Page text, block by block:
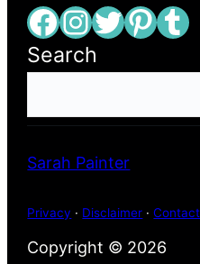
Facebook InstagramTwitter Pinterest Tumblr
Search
r
h
Sarah Painter
Privacy · Disclaimer ·Contact
Copyright © 2026